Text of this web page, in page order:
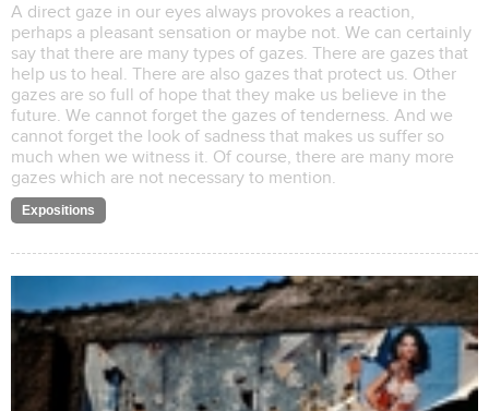
A direct gaze in our eyes always provokes a reaction,
perhaps a pleasant sensation or maybe not. We can certainly
say that there are many types of gazes. There are gazes that
help us to heal. There are also gazes that protect us. Other
gazes are so full of hope that they make us believe in the
future. We cannot forget the gazes of tenderness. And we
cannot forget the look of sadness that makes us suffer so
much when we witness it. Of course, there are many more
gazes which are not necessary to mention.
Expositions